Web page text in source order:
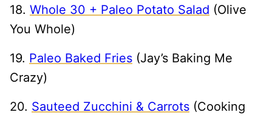
18. Whole 30 + Paleo Potato Salad (Olive
You Whole)
19. Paleo Baked Fries (Jay’s Baking Me
Crazy)
20. Sauteed Zucchini & Carrots (Cooking